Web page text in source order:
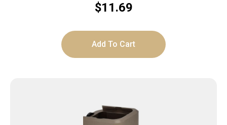
STAINLESS STEEL
$11.69
Add To Cart